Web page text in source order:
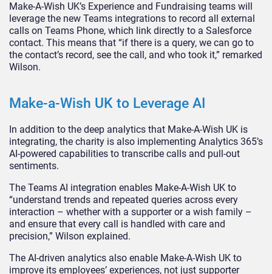
Make-A-Wish UK’s Experience and Fundraising teams will
leverage the new Teams integrations to record all external
calls on Teams Phone, which link directly to a Salesforce
contact. This means that “if there is a query, we can go to
the contact’s record, see the call, and who took it,” remarked
Wilson.
Make-a-Wish UK to Leverage AI
In addition to the deep analytics that Make-A-Wish UK is
integrating, the charity is also implementing Analytics 365’s
AI-powered capabilities to transcribe calls and pull-out
sentiments.
The Teams AI integration enables Make-A-Wish UK to
“understand trends and repeated queries across every
interaction – whether with a supporter or a wish family –
and ensure that every call is handled with care and
precision,” Wilson explained.
The AI-driven analytics also enable Make-A-Wish UK to
improve its employees’ experiences, not just supporter